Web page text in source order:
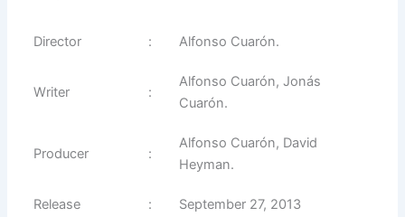
Director : Alfonso Cuarón.
Writer :
Alfonso Cuarón, Jonás
Cuarón.
Producer :
Alfonso Cuarón, David
Heyman.
Release : September 27, 2013